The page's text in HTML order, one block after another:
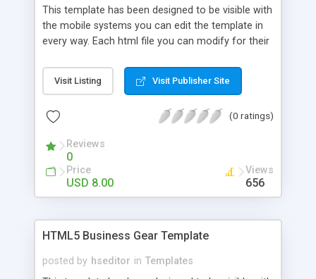
This template has been designed to be visible with
the mobile systems you can edit the template in
every way. Each html file you can modify for their
be changed easily with a text editor you can
change color, preload and colors of the site. If
Visit Listing Visit Publisher Site
(0 ratings)
Reviews
0
Price
USD 8.00
Views
656
HTML5 Business Gear Template
posted by hseditor in Templates